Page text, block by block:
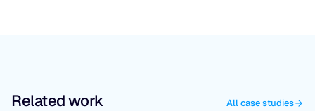
Related work All case studies